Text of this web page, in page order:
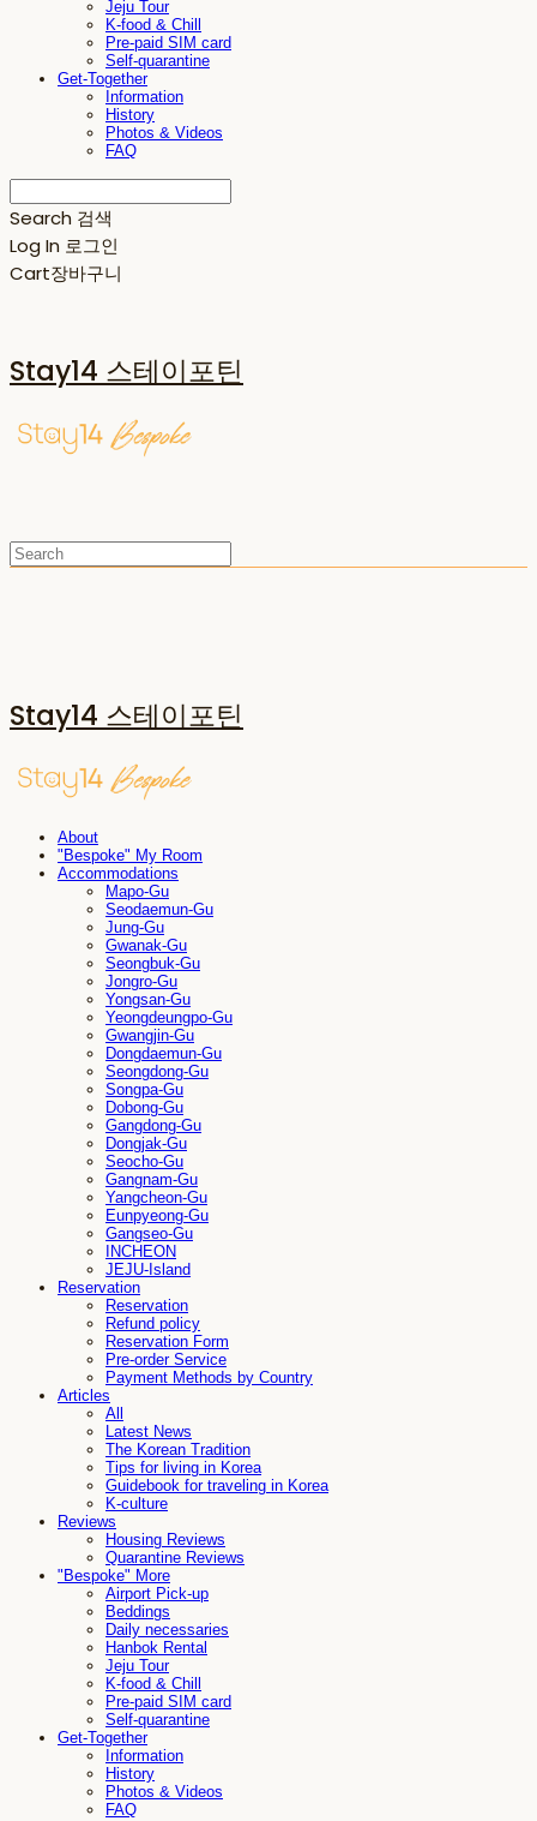
Jeju Tour
K-food & Chill
Pre-paid SIM card
Self-quarantine
Get-Together
Information
History
Photos & Videos
FAQ
Search 검색
Log In 로그인
Cart장바구니
Stay14 스테이포틴
Stay14 스테이포틴
About
"Bespoke" My Room
Accommodations
Mapo-Gu
Seodaemun-Gu
Jung-Gu
Gwanak-Gu
Seongbuk-Gu
Jongro-Gu
Yongsan-Gu
Yeongdeungpo-Gu
Gwangjin-Gu
Dongdaemun-Gu
Seongdong-Gu
Songpa-Gu
Dobong-Gu
Gangdong-Gu
Dongjak-Gu
Seocho-Gu
Gangnam-Gu
Yangcheon-Gu
Eunpyeong-Gu
Gangseo-Gu
INCHEON
JEJU-Island
Reservation
Reservation
Refund policy
Reservation Form
Pre-order Service
Payment Methods by Country
Articles
All
Latest News
The Korean Tradition
Tips for living in Korea
Guidebook for traveling in Korea
K-culture
Reviews
Housing Reviews
Quarantine Reviews
"Bespoke" More
Airport Pick-up
Beddings
Daily necessaries
Hanbok Rental
Jeju Tour
K-food & Chill
Pre-paid SIM card
Self-quarantine
Get-Together
Information
History
Photos & Videos
FAQ